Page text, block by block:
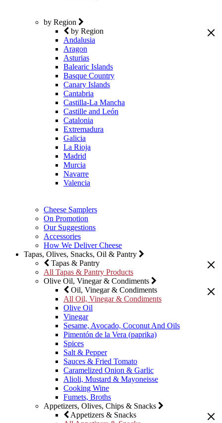
by Region
by Region
Andalusia
Aragon
Asturias
Balearic Islands
Basque Country
Canary Islands
Cantabria
Castilla-La Mancha
Castille and León
Catalonia
Extremadura
Galicia
La Rioja
Madrid
Murcia
Navarre
Valencia
Cheese Samplers
On Promotion
Our Suggestions
Accessories
How We Deliver Cheese
Tapas, Olives, Snacks, Oil & Pantry
Tapas & Pantry
All Tapas & Pantry Products
Olive Oil, Vinegar & Condiments
Oil, Vinegar & Condiments
All Oil, Vinegar & Condiments
Olive Oil
Vinegar
Sesame, Avocado, Coconut And Oils
Pimentón de la Vera (paprika)
Spices
Salt & Pepper
Sauces & Fried Tomato
Caramelized Onion & Garlic
Alioli, Mustard & Mayoneisse
Cooking Wine
Fumets, Broths
Appetizers, Olives, Chips & Snacks
Appetizers & Snacks